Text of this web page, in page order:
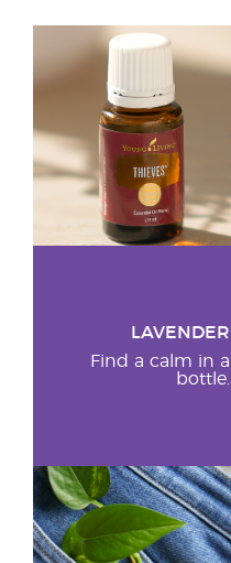
LAVENDER
Find a calm in a
bottle.